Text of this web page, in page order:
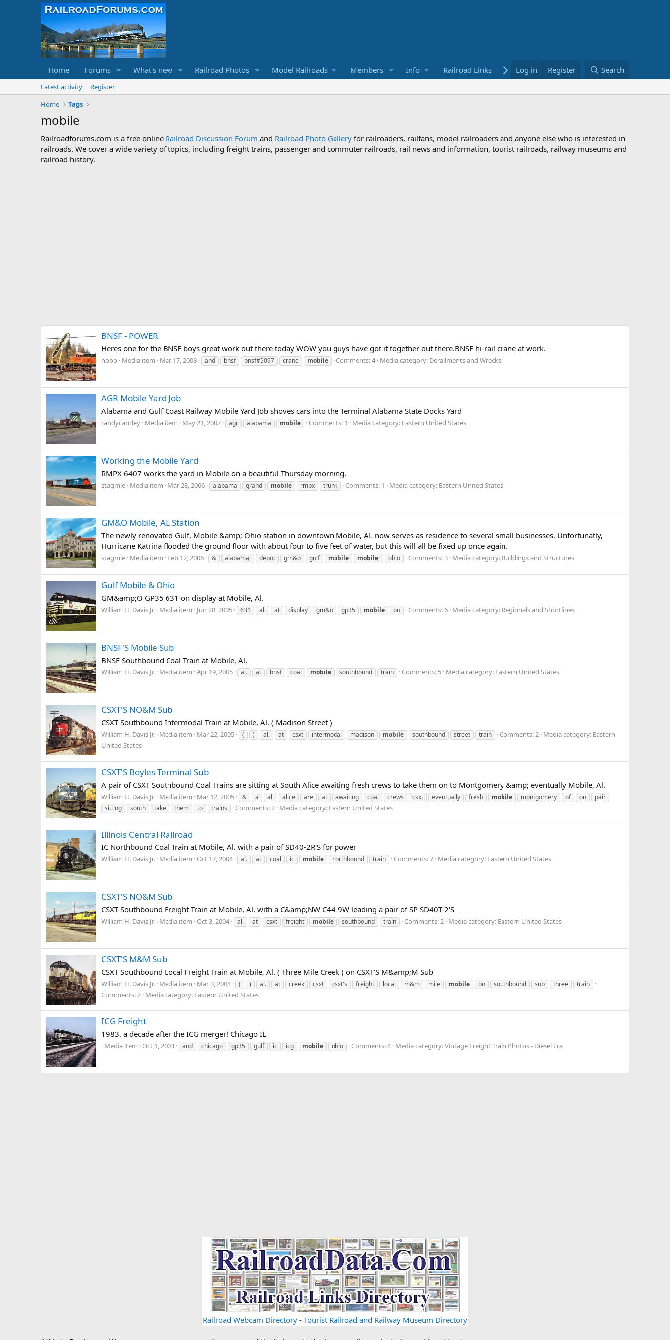
Home Forums What's new Railroad Photos Model Railroads Members Info Railroad Links Bookstore
Log in Register Search
Latest activity
Register
Home
Tags
mobile
Railroadforums.com is a free online Railroad Discussion Forum and Railroad Photo Gallery for railroaders, railfans, model railroaders and anyone else who is interested in
railroads. We cover a wide variety of topics, including freight trains, passenger and commuter railroads, rail news and information, tourist railroads, railway museums and
railroad history.
BNSF - POWER
Heres one for the BNSF boys great work out there today WOW you guys have got it together out there.BNSF hi-rail crane at work.
hobo Media item Mar 17, 2008 and bnsf bnsf#5097 crane mobile Comments: 4 Media category: Derailments and Wrecks
AGR Mobile Yard Job
Alabama and Gulf Coast Railway Mobile Yard Job shoves cars into the Terminal Alabama State Docks Yard
randycarnley Media item May 21, 2007 agr alabama mobile Comments: 1 Media category: Eastern United States
Working the Mobile Yard
RMPX 6407 works the yard in Mobile on a beautiful Thursday morning.
stagmie Media item Mar 28, 2006 alabama grand mobile rmpx trunk Comments: 1 Media category: Eastern United States
GM&O Mobile, AL Station
The newly renovated Gulf, Mobile &amp; Ohio station in downtown Mobile, AL now serves as residence to several small businesses. Unfortunatly,
Hurricane Katrina flooded the ground floor with about four to five feet of water, but this will all be fixed up once again.
stagmie Media item Feb 12, 2006 & alabama; depot gm&o gulf mobile mobile; ohio Comments: 3 Media category: Buildings and Structures
Gulf Mobile & Ohio
GM&amp;O GP35 631 on display at Mobile, Al.
William H. Davis Jr. Media item Jun 28, 2005 631 al. at display gm&o gp35 mobile on Comments: 6 Media category: Regionals and Shortlines
BNSF'S Mobile Sub
BNSF Southbound Coal Train at Mobile, Al.
William H. Davis Jr. Media item Apr 19, 2005 al. at bnsf coal mobile southbound train Comments: 5 Media category: Eastern United States
CSXT'S NO&M Sub
CSXT Southbound Intermodal Train at Mobile, Al. ( Madison Street )
William H. Davis Jr. Media item Mar 22, 2005 ( ) al. at csxt intermodal madison mobile southbound street train Comments: 2 Media category: Eastern
United States
CSXT'S Boyles Terminal Sub
A pair of CSXT Southbound Coal Trains are sitting at South Alice awaiting fresh crews to take them on to Montgomery &amp; eventually Mobile, Al.
William H. Davis Jr. Media item Mar 12, 2005 & a al. alice are at awaiting coal crews csxt eventually fresh mobile montgomery of on
pair
sitting
south take them to trains Comments: 2 Media category: Eastern United States
Illinois Central Railroad
IC Northbound Coal Train at Mobile, Al. with a pair of SD40-2R'S for power
William H. Davis Jr. Media item Oct 17, 2004 al. at coal ic mobile northbound train Comments: 7 Media category: Eastern United States
CSXT'S NO&M Sub
CSXT Southbound Freight Train at Mobile, Al. with a C&amp;NW C44-9W leading a pair of SP SD40T-2'S
William H. Davis Jr. Media item Oct 3, 2004 al. at csxt freight mobile southbound train Comments: 2 Media category: Eastern United States
CSXT'S M&M Sub
CSXT Southbound Local Freight Train at Mobile, Al. ( Three Mile Creek ) on CSXT'S M&amp;M Sub
William H. Davis Jr. Media item Mar 3, 2004 ( ) al. at creek csxt csxt's freight local m&m mile mobile on southbound sub three train
Comments: 2 Media category: Eastern United States
ICG Freight
1983, a decade after the ICG merger! Chicago IL
Media item Oct 1, 2003 and chicago gp35 gulf ic icg mobile ohio Comments: 4 Media category: Vintage Freight Train Photos - Diesel Era
Railroad Webcam Directory - Tourist Railroad and Railway Museum Directory